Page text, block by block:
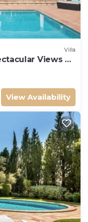
Villa
Views &
View Availability